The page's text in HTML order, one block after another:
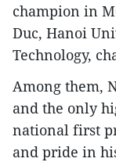
champion in
Duc, Hanoi
Technology,
Among them,
and the only
national first
and pride in